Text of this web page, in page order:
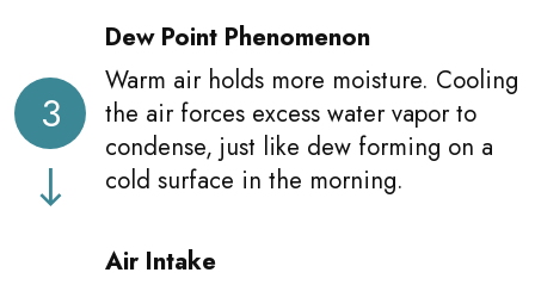
3
Dew Point Phenomenon
Warm air holds more moisture. Cooling
the air forces excess water vapor to
condense, just like dew forming on a
cold surface in the morning.
Air Intake